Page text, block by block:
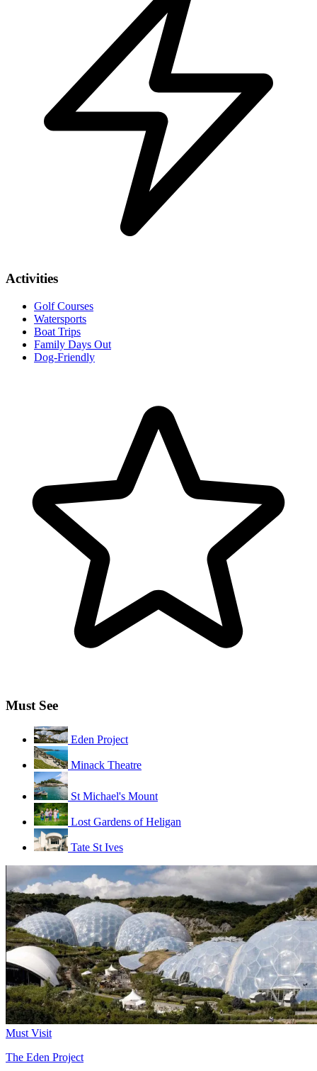
Activities
Golf Courses
Watersports
Boat Trips
Family Days Out
Dog-Friendly
Must See
Eden Project
Minack Theatre
St Michael's Mount
Lost Gardens of Heligan
Tate St Ives
Must Visit
The Eden Project